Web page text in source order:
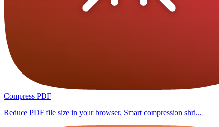
Compress PDF
Reduce PDF file size in your browser. Smart compression shri...